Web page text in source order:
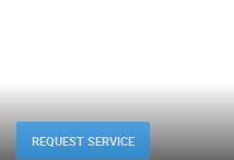
REQUEST SERVICE